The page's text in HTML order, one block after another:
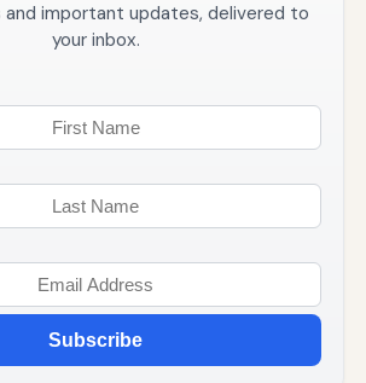
and important updates, delivered to
your inbox.
Subscribe